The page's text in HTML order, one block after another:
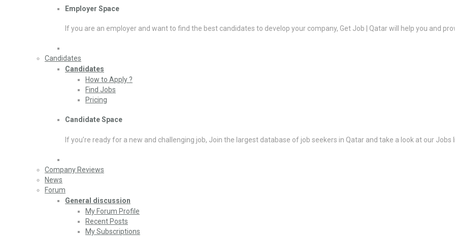
Employer Space
If you are an employer and want to find the best candidates to develop your company, Get Job | Qatar will help you and
Candidates
Candidates
How to Apply ?
Find Jobs
Pricing
Candidate Space
If you’re ready for a new and challenging job, Join the largest database of job seekers in Qatar and take a look at our Jobs
Company Reviews
News
Forum
General discussion
My Forum Profile
Recent Posts
My Subscriptions